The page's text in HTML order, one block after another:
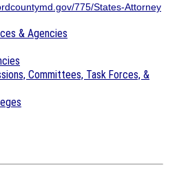
775/States-Attorney
& Agencies
Committees, Task Forces, &